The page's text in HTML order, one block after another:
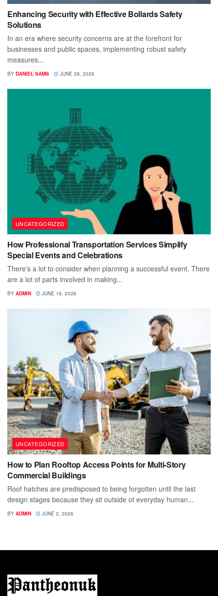
Enhancing Security with Effective Bollards Safety
Solutions
In an era where security concerns are at the forefront for
businesses and public spaces, implementing robust safety
measures...
BY DANIEL SAMS JUNE 28, 2026
UNCATEGORIZED
How Professional Transportation Services Simplify
Special Events and Celebrations
There's a lot to consider when planning a successful event. There
are a lot of parts involved in making...
BY ADMIN JUNE 16, 2026
UNCATEGORIZED
How to Plan Rooftop Access Points for Multi-Story
Commercial Buildings
Roof hatches are predisposed to being forgotten until the last
design stages because they sit outside of everyday human...
BY ADMIN JUNE 2, 2026